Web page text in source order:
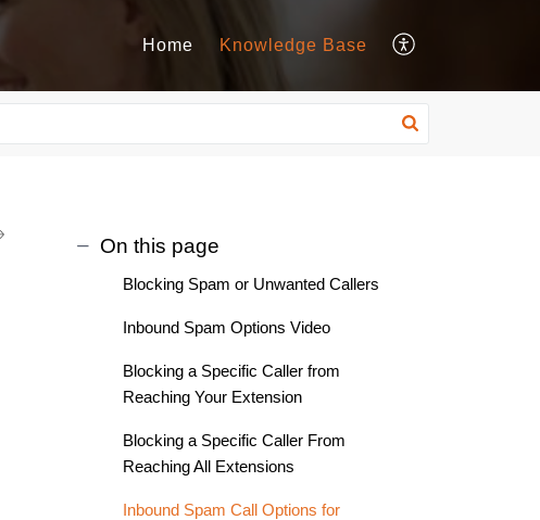
Home Knowledge Base
On this page
Blocking Spam or Unwanted Callers
Inbound Spam Options Video
Blocking a Specific Caller from
Reaching Your Extension
Blocking a Specific Caller From
Reaching All Extensions
Inbound Spam Call Options for